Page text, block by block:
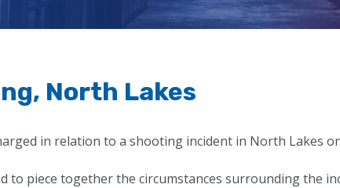
North Lakes
in relation to a shooting incident in North Lakes
to piece together the circumstances surrounding the